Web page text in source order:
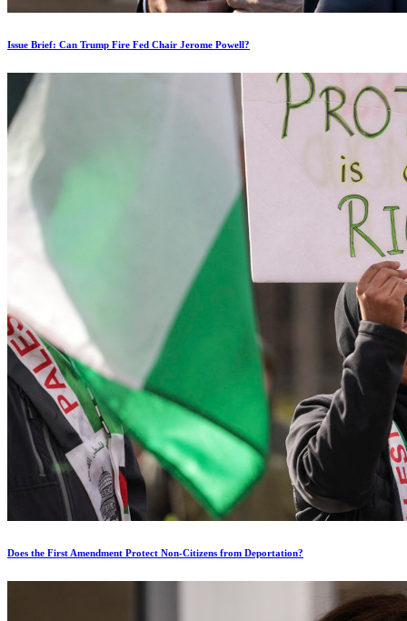
Issue Brief: Can Trump Fire Fed Chair Jerome Powell?
Does the First Amendment Protect Non-Citizens from Deportation?